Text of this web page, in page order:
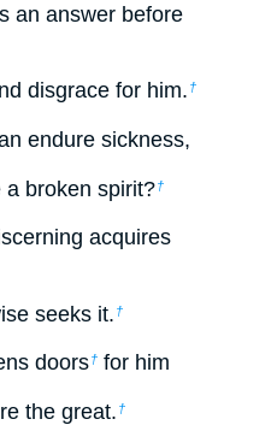
an answer before
disgrace for him. †
endure sickness,
a broken spirit?†
acquires
seeks it. †
doors† for him
the great. †